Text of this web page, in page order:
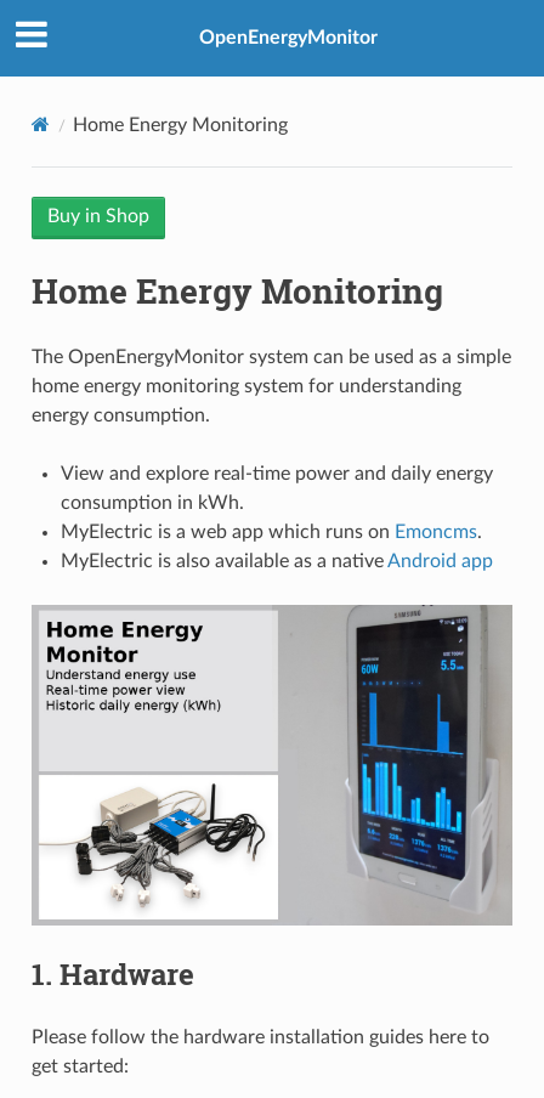
OpenEnergyMonitor
Home Energy Monitoring
Buy in Shop
Home Energy Monitoring
The OpenEnergyMonitor system can be used as a simple
home energy monitoring system for understanding
energy consumption.
View and explore real-time power and daily energy
consumption in kWh.
MyElectric is a web app which runs on Emoncms.
MyElectric is also available as a nativeAndroid app
1. Hardware
Please follow the hardware installation guides here to
get started: